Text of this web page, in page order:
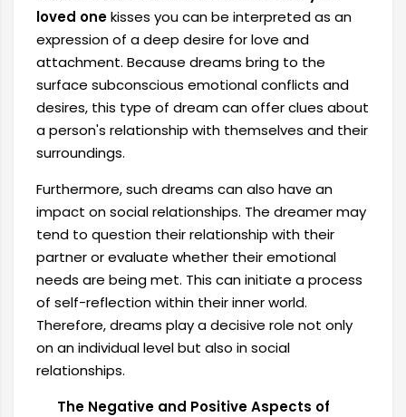
loved onekisses you can be interpreted as an
expression of a deep desire for love and
attachment. Because dreams bring to the
surface subconscious emotional conflicts and
desires, this type of dream can offer clues about
a person's relationship with themselves and their
surroundings.
Furthermore, such dreams can also have an
impact on social relationships. The dreamer may
tend to question their relationship with their
partner or evaluate whether their emotional
needs are being met. This can initiate a process
of self-reflection within their inner world.
Therefore, dreams play a decisive role not only
on an individual level but also in social
relationships.
The Negative and Positive Aspects of